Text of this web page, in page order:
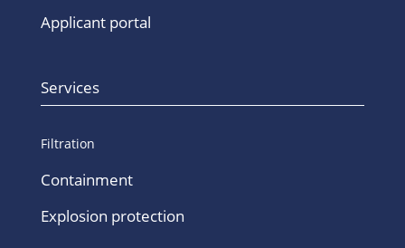
Applicant portal
Services
Filtration
Containment
Explosion protection